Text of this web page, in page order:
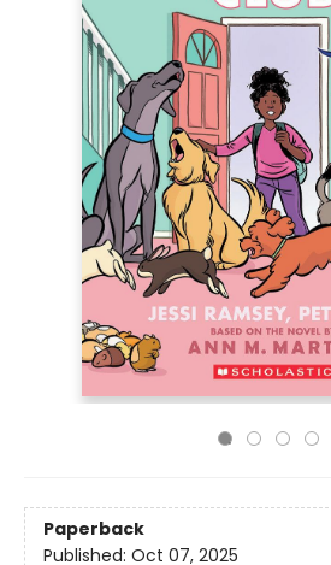
Paperback
Published: Oct 07, 2025